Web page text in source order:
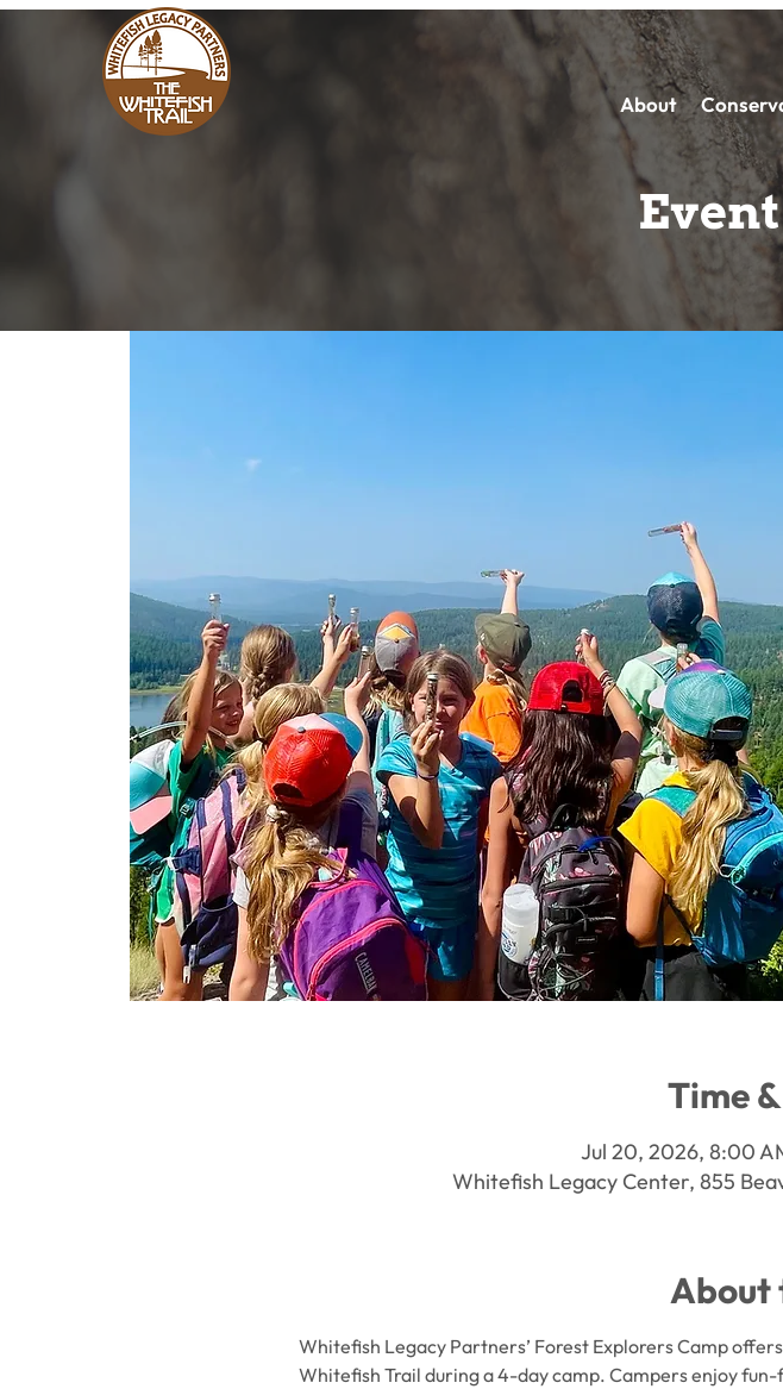
About
Time
Jul 20, 2026, 8:00
Whitefish Legacy Center, 855
About
Whitefish Legacy Partners’ Forest Explorers Camp
Whitefish Trail during a 4-day camp. Campers enjoy